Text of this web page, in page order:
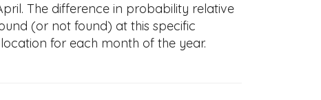
The difference in probability relative
(or not found) at this specific
for each month of the year.